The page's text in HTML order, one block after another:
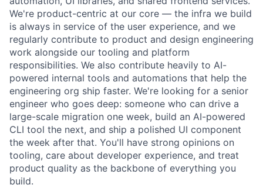
We're product-centric at our core — the infra we build
is always in service of the user experience, and we
regularly contribute to product and design engineering
work alongside our tooling and platform
responsibilities. We also contribute heavily to AI-
powered internal tools and automations that help the
engineering org ship faster. We're looking for a senior
engineer who goes deep: someone who can drive a
large-scale migration one week, build an AI-powered
CLI tool the next, and ship a polished UI component
the week after that. You'll have strong opinions on
tooling, care about developer experience, and treat
product quality as the backbone of everything you
build.